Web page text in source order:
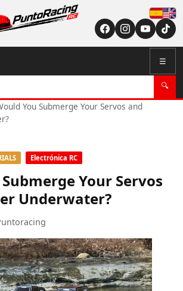
English (US /
☰
🔍
You Submerge Your Servos and
Electrónica RC
Your Servos
Underwater?